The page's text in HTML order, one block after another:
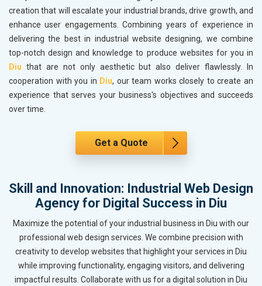
creation that will escalate your industrial brands, drive growth, and
enhance user engagements. Combining years of experience in
delivering the best in industrial website designing, we combine
top-notch design and knowledge to produce websites for you in
Diu that are not only aesthetic but also deliver flawlessly. In
cooperation with you in Diu, our team works closely to create an
experience that serves your business's objectives and succeeds
over time.
Get a Quote
Skill and Innovation: Industrial Web Design
Agency for Digital Success in Diu
Maximize the potential of your industrial business in Diu with our
professional web design services. We combine precision with
creativity to develop websites that highlight your services in Diu
while improving functionality, engaging visitors, and delivering
impactful results. Collaborate with us for a digital solution in Diu